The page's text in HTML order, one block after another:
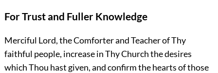
For Trust and Fuller Knowledge
Merciful Lord, the Comforter and Teacher of Thy
faithful people, increase in Thy Church the desires
which Thou hast given, and confirm the hearts of those